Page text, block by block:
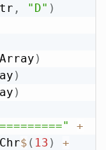
, "D" )
)
)
)
+
$ ( 13 )
+